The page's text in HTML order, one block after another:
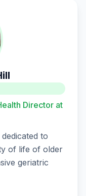
Director at
to
of life of older
geriatric